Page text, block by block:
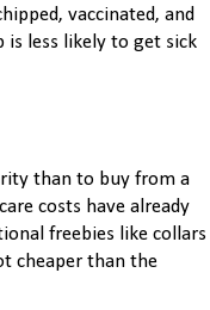
vaccinated, and
is less likely to get sick
than to buy from a
costs have already
freebies like collars
cheaper than the